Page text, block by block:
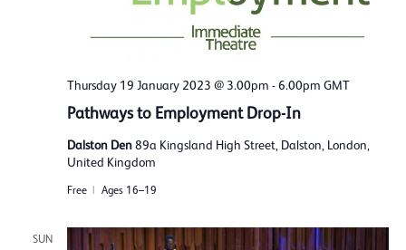
Thursday 19 January 2023 @ 3.00pm -6.00pm GMT
Pathways to Employment Drop-In
Dalston Den89a Kingsland High Street, Dalston, London,
United Kingdom
Free Ages 16–19
SUN